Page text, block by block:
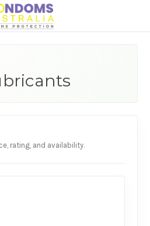
rating, and availability.